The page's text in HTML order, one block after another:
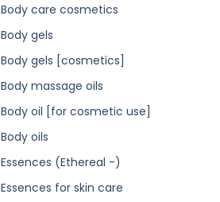
Body care cosmetics
Body gels
Body gels [cosmetics]
Body massage oils
Body oil [for cosmetic use]
Body oils
Essences (Ethereal -)
Essences for skin care